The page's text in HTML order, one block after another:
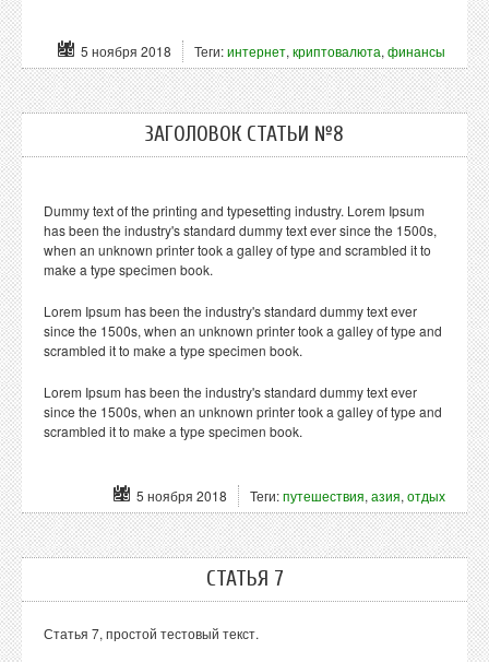
5 ноября 2018 Теги:интернет, криптовалюта, финансы
ЗАГОЛОВОК СТАТЬИ №8
Dummy text of the printing and typesetting industry. Lorem Ipsum
has been the industry's standard dummy text ever since the 1500s,
when an unknown printer took a galley of type and scrambled it to
make a type specimen book.
Lorem Ipsum has been the industry's standard dummy text ever
since the 1500s, when an unknown printer took a galley of type and
scrambled it to make a type specimen book.
Lorem Ipsum has been the industry's standard dummy text ever
since the 1500s, when an unknown printer took a galley of type and
scrambled it to make a type specimen book.
5 ноября 2018 Теги:путешествия, азия, отдых
СТАТЬЯ 7
Статья 7, простой тестовый текст.